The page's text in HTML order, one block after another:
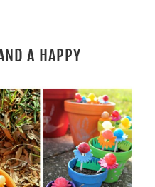
A HAPPY